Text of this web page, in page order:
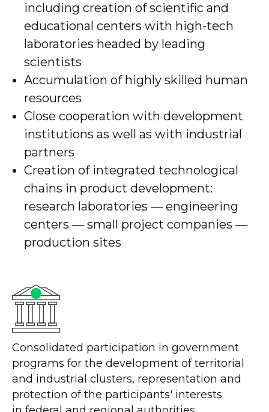
including creation of scientific and
educational centers with high-tech
laboratories headed by leading
scientists
Accumulation of highly skilled human
resources
Close cooperation with development
institutions as well as with industrial
partners
Creation of integrated technological
chains in product development:
research laboratories — engineering
centers — small project companies —
production sites
Consolidated participation in government
programs for the development of territorial
and industrial clusters, representation and
protection of the participants' interests